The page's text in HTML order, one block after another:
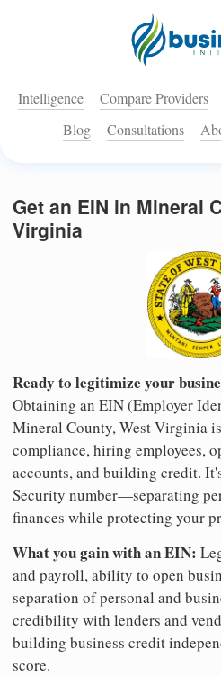
Intelligence Compare Providers
Blog
Consultations
Get an EIN in Mineral
Virginia
Ready to legitimize your
Obtaining an EIN (Employer
Mineral County, West Virginia
compliance, hiring employees,
accounts, and building credit.
Security number—separating
finances while protecting your
What you gain with an EIN:
and payroll, ability to open
separation of personal and
credibility with lenders and
building business credit
score.